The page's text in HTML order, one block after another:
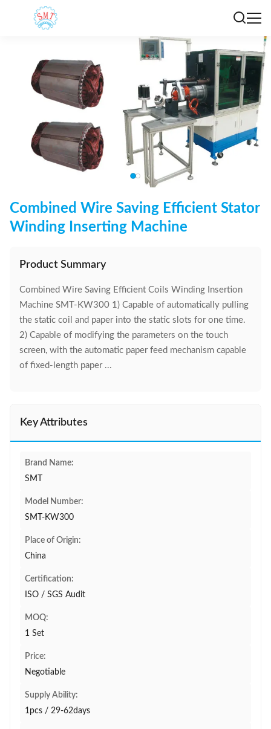
Combined Wire Saving Efficient Stator
Winding Inserting Machine
Product Summary
Combined Wire Saving Efficient Coils Winding Insertion
Machine SMT-KW300 1) Capable of automatically pulling
the static coil and paper into the static slots for one time.
2) Capable of modifying the parameters on the touch
screen, with the automatic paper feed mechanism capable
of fixed-length paper ...
Key Attributes
Brand Name:
SMT
Model Number:
SMT-KW300
Place of Origin:
China
Certification:
ISO / SGS Audit
MOQ:
1 Set
Price:
Negotiable
Supply Ability:
1pcs / 29-62days